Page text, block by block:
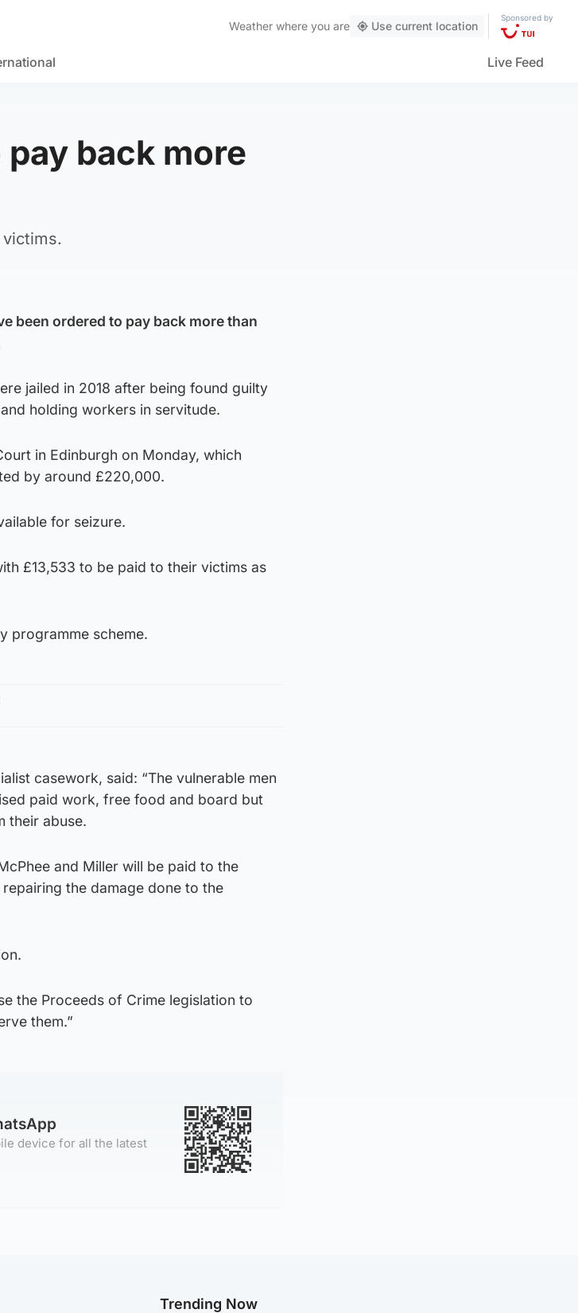
Weather where you are Use current location
Sponsored by
Live Feed
back more
been ordered to pay back more than
jailed in 2018 after being found guilty
holding workers in servitude.
in Edinburgh on Monday, which
by around £220,000.
for seizure.
£13,533 to be paid to their victims as
programme scheme.
casework, said: “The vulnerable men
paid work, free food and board but
their abuse.
and Miller will be paid to the
the damage done to the
the Proceeds of Crime legislation to
them.”
device for all the latest
Trending Now